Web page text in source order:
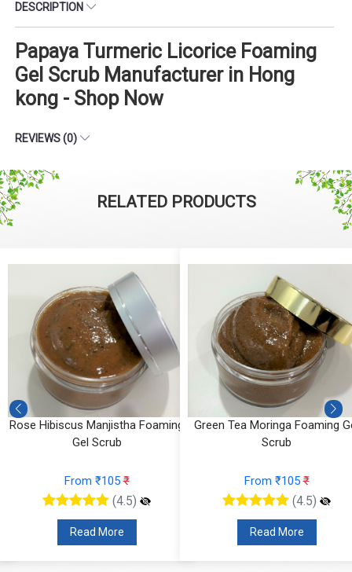
DESCRIPTION
Papaya Turmeric Licorice Foaming
Gel Scrub Manufacturer in Hong
kong - Shop Now
REVIEWS (0)
RELATED PRODUCTS
Rose Hibiscus Manjistha Foaming
Gel Scrub
From ₹105₹
(4.5)
Read More
Green Tea Moringa Foaming
Scrub
From ₹105₹
(4.5)
Read More